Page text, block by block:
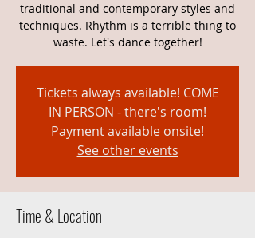
traditional and contemporary styles and
techniques. Rhythm is a terrible thing to
waste. Let's dance together!
Tickets always available! COME
IN PERSON - there's room!
Payment available onsite!
See other events
Time & Location